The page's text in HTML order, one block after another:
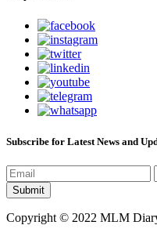
Subscribe for Latest News and
Copyright © 2022 MLM